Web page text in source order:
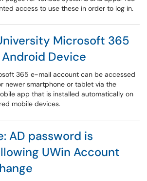
access to use these in order to log in.
Microsoft 365
Device
365 e-mail account can be accessed
newer smartphone or tablet via the
app that is installed automatically on
mobile devices.
AD password is
UWin Account